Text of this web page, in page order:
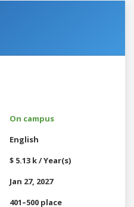
On campus
English
$ 5.13 k / Year(s)
Jan 27, 2027
401–500 place